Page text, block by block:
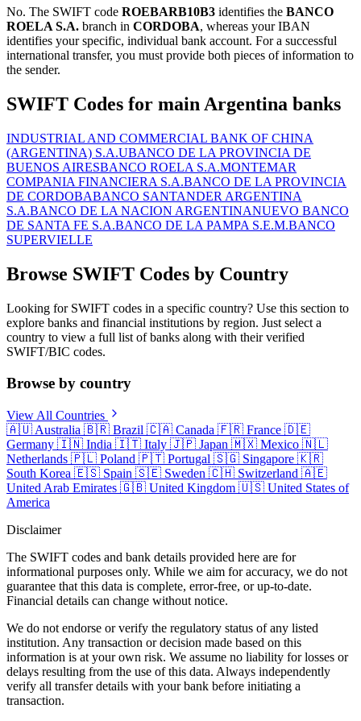
No. The SWIFT code ROEBARB10B3 identifies the BANCO
ROELA S.A. branch in CORDOBA, whereas your IBAN
identifies your specific, individual bank account. For a successful
international transfer, you must provide both pieces of information to
the sender.
SWIFT Codes for main Argentina banks
INDUSTRIAL AND COMMERCIAL BANK OF CHINA
(ARGENTINA) S.A.UBANCO DE LA PROVINCIA DE
BUENOS AIRESBANCO ROELA S.A.MONTEMAR
COMPANIA FINANCIERA S.A.BANCO DE LA PROVINCIA
DE CORDOBABANCO SANTANDER ARGENTINA
S.A.BANCO DE LA NACION ARGENTINANUEVO BANCO
DE SANTA FE S.A.BANCO DE LA PAMPA S.E.M.BANCO
SUPERVIELLE
Browse SWIFT Codes by Country
Looking for SWIFT codes in a specific country? Use this section to
explore banks and financial institutions by region. Just select a
country to view a full list of banks along with their verified
SWIFT/BIC codes.
Browse by country
View All Countries
🇦🇺 Australia 🇧🇷 Brazil 🇨🇦 Canada 🇫🇷 France 🇩🇪
Germany 🇮🇳 India 🇮🇹 Italy 🇯🇵 Japan 🇲🇽 Mexico 🇳🇱
Netherlands 🇵🇱 Poland 🇵🇹 Portugal 🇸🇬 Singapore 🇰🇷
South Korea 🇪🇸 Spain 🇸🇪 Sweden 🇨🇭 Switzerland 🇦🇪
United Arab Emirates 🇬🇧 United Kingdom 🇺🇸 United States of
America
Disclaimer
The SWIFT codes and bank details provided here are for
informational purposes only. While we aim for accuracy, we do not
guarantee that this data is complete, error-free, or up-to-date.
Financial details can change without notice.
We do not endorse or verify the regulatory status of any listed
institution. Any transaction or decision made based on this
information is at your own risk. We assume no liability for losses or
delays resulting from the use of this data. Always independently
verify all transfer details with your bank before initiating a
transaction.